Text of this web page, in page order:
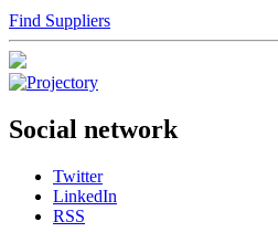
Find Suppliers
Social network
Twitter
LinkedIn
RSS